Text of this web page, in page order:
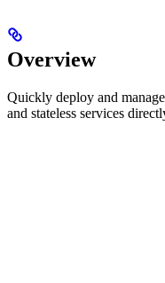
Overview
Quickly deploy and
and stateless services